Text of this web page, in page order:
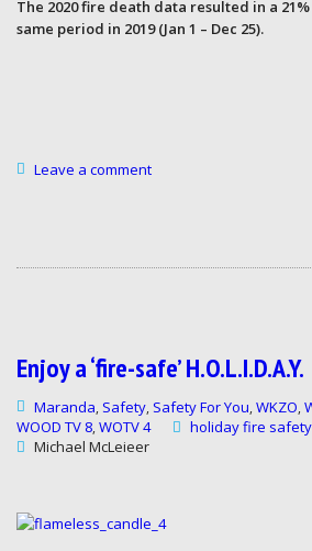
The 2020 fire death data resulted in a
same period in 2019 (Jan 1 – Dec 25).
Leave a comment
Enjoy a ‘fire-safe’ H.O.L.I.D.A.Y.
Maranda, Safety, Safety For You, WKZO,
WOOD TV 8, WOTV 4
holiday fire safety
Michael McLeieer